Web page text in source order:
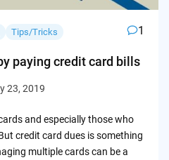
Tips/Tricks 1
paying credit card bills
23, 2019
and especially those who
credit card dues is something
multiple cards can be a